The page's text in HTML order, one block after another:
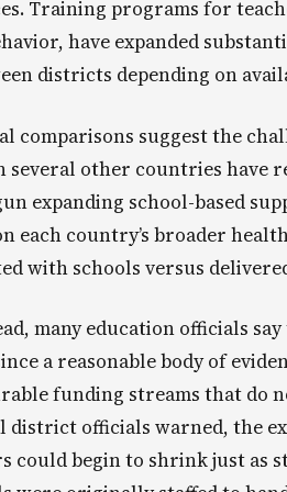
Training programs for
have expanded
districts depending on
comparisons suggest the
several other countries have
expanding school-based
each country’s broader
with schools versus
many education officials
a reasonable body of
funding streams that do
district officials warned, the
could begin to shrink just as